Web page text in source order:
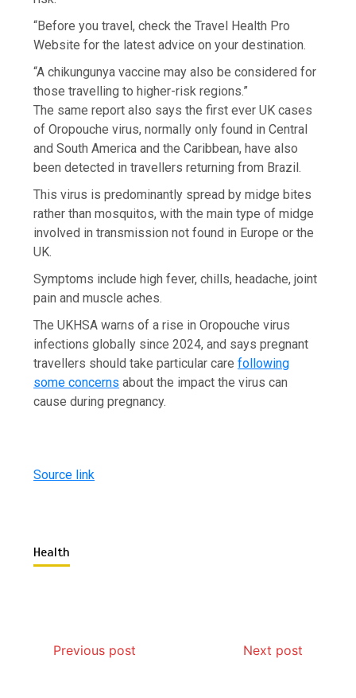
“Before you travel, check the Travel Health Pro
Website for the latest advice on your destination.
“A chikungunya vaccine may also be considered for
those travelling to higher-risk regions.”
The same report also says the first ever UK cases
of Oropouche virus, normally only found in Central
and South America and the Caribbean, have also
been detected in travellers returning from Brazil.
This virus is predominantly spread by midge bites
rather than mosquitos, with the main type of midge
involved in transmission not found in Europe or the
UK.
Symptoms include high fever, chills, headache, joint
pain and muscle aches.
The UKHSA warns of a rise in Oropouche virus
infections globally since 2024, and says pregnant
travellers should take particular carefollowing
some concerns about the impact the virus can
cause during pregnancy.
Source link
Health
Previous post Next post